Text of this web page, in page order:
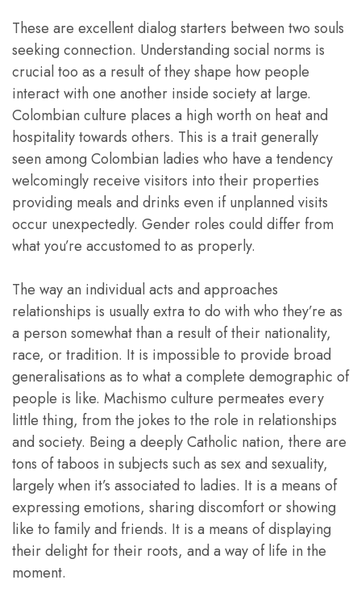
These are excellent dialog starters between two souls
seeking connection. Understanding social norms is
crucial too as a result of they shape how people
interact with one another inside society at large.
Colombian culture places a high worth on heat and
hospitality towards others. This is a trait generally
seen among Colombian ladies who have a tendency
welcomingly receive visitors into their properties
providing meals and drinks even if unplanned visits
occur unexpectedly. Gender roles could differ from
what you’re accustomed to as properly.
The way an individual acts and approaches
relationships is usually extra to do with who they’re as
a person somewhat than a result of their nationality,
race, or tradition. It is impossible to provide broad
generalisations as to what a complete demographic of
people is like. Machismo culture permeates every
little thing, from the jokes to the role in relationships
and society. Being a deeply Catholic nation, there are
tons of taboos in subjects such as sex and sexuality,
largely when it’s associated to ladies. It is a means of
expressing emotions, sharing discomfort or showing
like to family and friends. It is a means of displaying
their delight for their roots, and a way of life in the
moment.